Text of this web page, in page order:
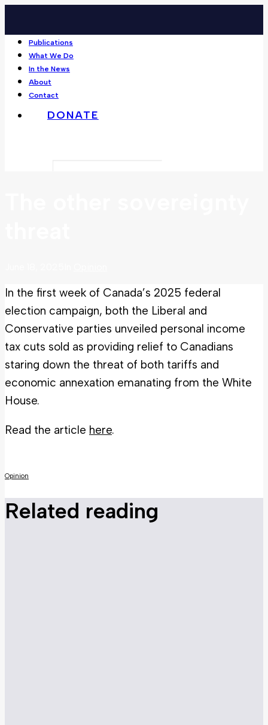
Publications
What We Do
In the News
About
Contact
DONATE
In the first week of Canada’s 2025 federal
election campaign, both the Liberal and
Conservative parties unveiled personal income
tax cuts sold as providing relief to Canadians
staring down the threat of both tariffs and
economic annexation emanating from the White
House.
Read the article here.
Opinion
Related reading